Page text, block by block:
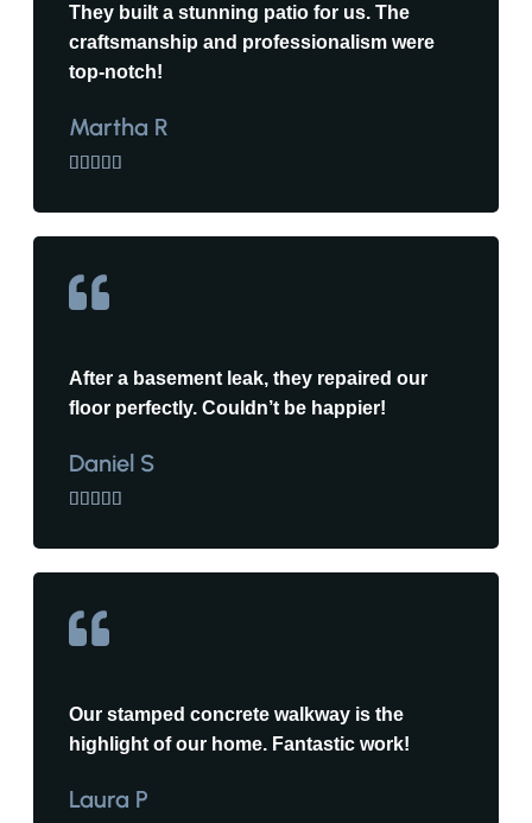
They built a stunning patio for us. The
craftsmanship and professionalism were
top-notch!
Martha R
    
After a basement leak, they repaired our
floor perfectly. Couldn’t be happier!
Daniel S
    
Our stamped concrete walkway is the
highlight of our home. Fantastic work!
Laura P